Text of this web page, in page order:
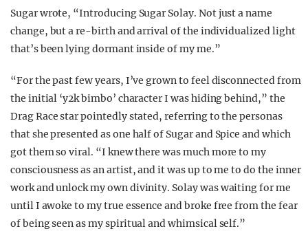
Sugar wrote, “Introducing Sugar Solay. Not just a name
change, but a re-birth and arrival of the individualized light
that’s been lying dormant inside of my me.”
“For the past few years, I’ve grown to feel disconnected from
the initial ‘y2k bimbo’ character I was hiding behind,” the
Drag Race star pointedly stated, referring to the personas
that she presented as one half of Sugar and Spice and which
got them so viral. “I knew there was much more to my
consciousness as an artist, and it was up to me to do the inner
work and unlock my own divinity. Solay was waiting for me
until I awoke to my true essence and broke free from the fear
of being seen as my spiritual and whimsical self.”